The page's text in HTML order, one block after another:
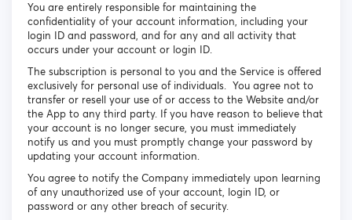
You are entirely responsible for maintaining the
confidentiality of your account information, including your
login ID and password, and for any and all activity that
occurs under your account or login ID.
The subscription is personal to you and the Service is offered
exclusively for personal use of individuals. You agree not to
transfer or resell your use of or access to the Website and/or
the App to any third party. If you have reason to believe that
your account is no longer secure, you must immediately
notify us and you must promptly change your password by
updating your account information.
You agree to notify the Company immediately upon learning
of any unauthorized use of your account, login ID, or
password or any other breach of security.